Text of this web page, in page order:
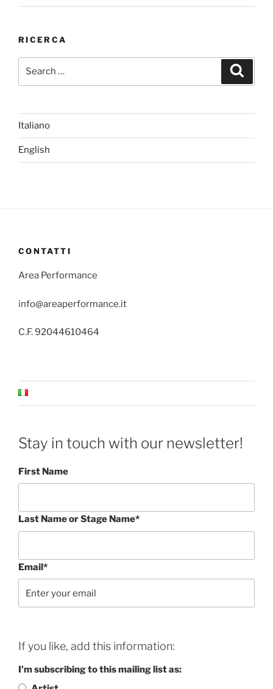
RICERCA
Italiano
English
CONTATTI
Area Performance
info@areaperformance.it
C.F. 92044610464
Stay in touch with our newsletter!
First Name
Last Name or Stage Name*
Email*
If you like, add this information:
I'm subscribing to this mailing list as: